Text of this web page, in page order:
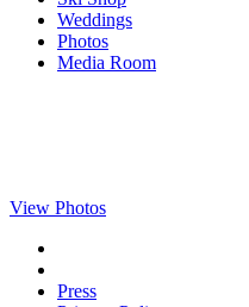
Weddings
Photos
Media Room
View Photos
Press